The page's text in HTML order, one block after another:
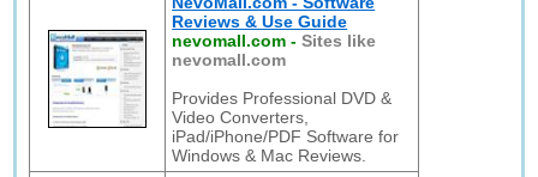
Reviews & Use Guide
nevomall.com -Sites like
nevomall.com
Provides Professional DVD &
Video Converters,
iPad/iPhone/PDF Software for
Windows & Mac Reviews.